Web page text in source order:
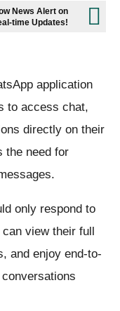
News Alert on
time Updates!
application
to access chat,
directly on their
the need for
only respond to
view their full
and enjoy end-to-